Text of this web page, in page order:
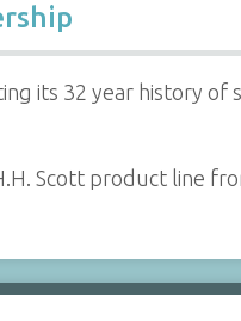
its 32 year history of
Scott product line